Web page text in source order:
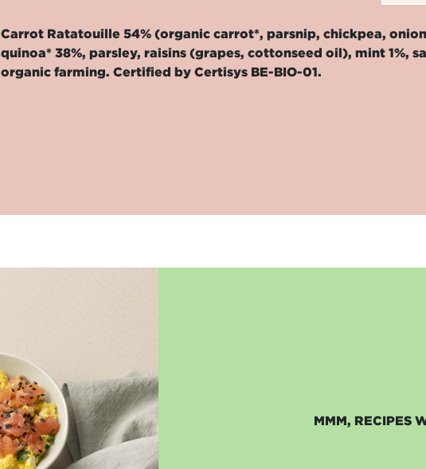
Carrot Ratatouille 54% (organic carrot*, parsnip, chickpea,
quinoa* 38%, parsley, raisins (grapes, cottonseed oil), mint 1%,
organic farming. Certified by Certisys BE-BIO-01.
MMM, RECIPES